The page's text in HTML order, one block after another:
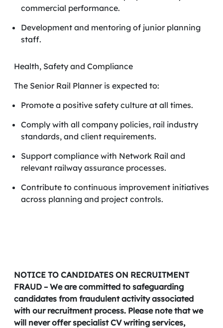
commercial performance.
Development and mentoring of junior planning
staff.
Health, Safety and Compliance
The Senior Rail Planner is expected to:
Promote a positive safety culture at all times.
Comply with all company policies, rail industry
standards, and client requirements.
Support compliance with Network Rail and
relevant railway assurance processes.
Contribute to continuous improvement initiatives
across planning and project controls.
NOTICE TO CANDIDATES ON RECRUITMENT
FRAUD – We are committed to safeguarding
candidates from fraudulent activity associated
with our recruitment process. Please note that we
will never offer specialist CV writing services,